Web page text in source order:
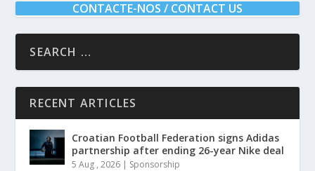
CONTACTE-NOS / CONTACT US
RECENT ARTICLES
Croatian Football Federation signs Adidas
partnership after ending 26-year Nike deal
5 Aug , 2026 | Sponsorship